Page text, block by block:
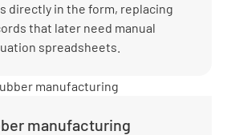
directly in the form, replacing
that later need manual
spreadsheets.
manufacturing